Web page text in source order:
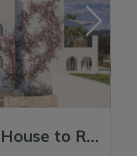
Impressive 650 m² House to Renovate with Open Field Views, in a Prime Location ...